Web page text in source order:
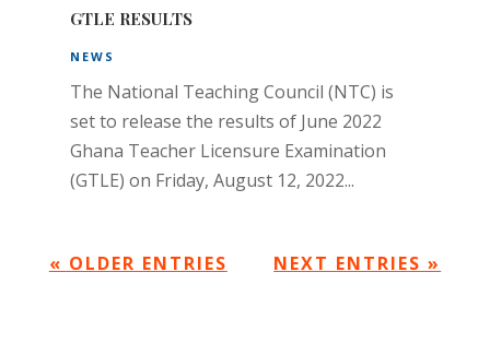
GTLE RESULTS
NEWS
The National Teaching Council (NTC) is
set to release the results of June 2022
Ghana Teacher Licensure Examination
(GTLE) on Friday, August 12, 2022...
« OLDER ENTRIES NEXT ENTRIES »